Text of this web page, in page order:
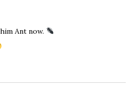
Ant now.